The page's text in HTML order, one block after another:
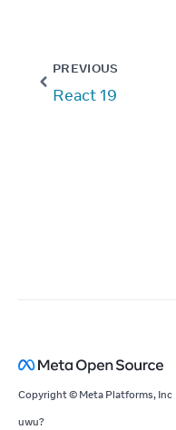
PREVIOUS
React 19
Copyright © Meta Platforms, Inc
uwu?